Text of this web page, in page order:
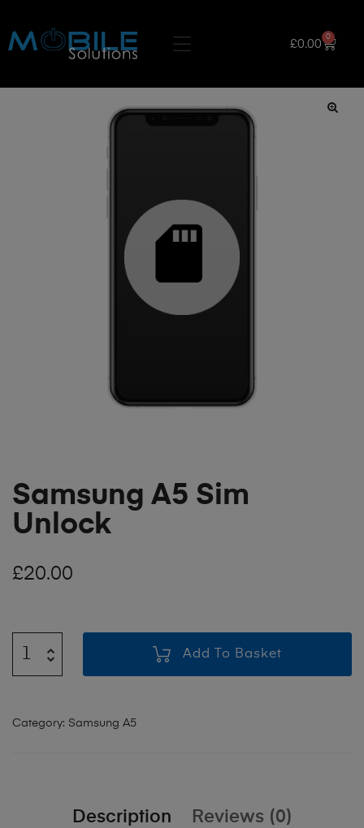
£0.00
0
Samsung A5 Sim
Unlock
£20.00
Add To Basket
Category: Samsung A5
Description Reviews (0)